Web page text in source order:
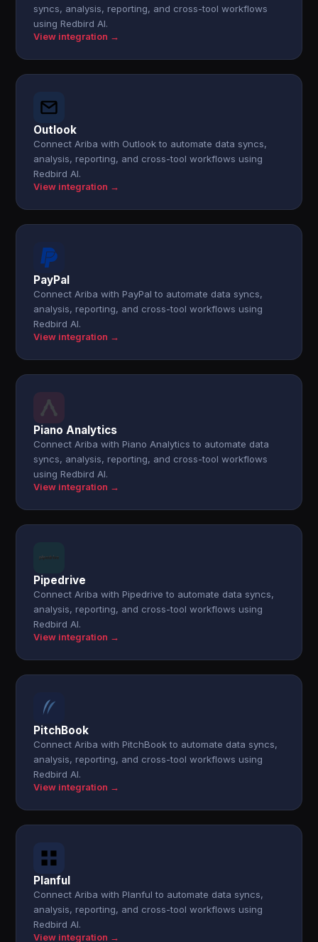
syncs, analysis, reporting, and cross-tool workflows
using Redbird AI.
View integration →
Outlook
Connect Ariba with Outlook to automate data syncs,
analysis, reporting, and cross-tool workflows using
Redbird AI.
View integration →
PayPal
Connect Ariba with PayPal to automate data syncs,
analysis, reporting, and cross-tool workflows using
Redbird AI.
View integration →
Piano Analytics
Connect Ariba with Piano Analytics to automate data
syncs, analysis, reporting, and cross-tool workflows
using Redbird AI.
View integration →
Pipedrive
Connect Ariba with Pipedrive to automate data syncs,
analysis, reporting, and cross-tool workflows using
Redbird AI.
View integration →
PitchBook
Connect Ariba with PitchBook to automate data syncs,
analysis, reporting, and cross-tool workflows using
Redbird AI.
View integration →
Planful
Connect Ariba with Planful to automate data syncs,
analysis, reporting, and cross-tool workflows using
Redbird AI.
View integration →